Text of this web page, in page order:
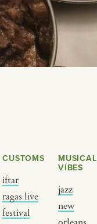
CUSTOMS
iftar
ragas live
festival
MUSICAL
VIBES
jazz
new
BY PORTRAIT TYPE
traditions
customs